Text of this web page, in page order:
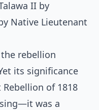
II by
Native Lieutenant
rebellion
its significance
of 1818
was a